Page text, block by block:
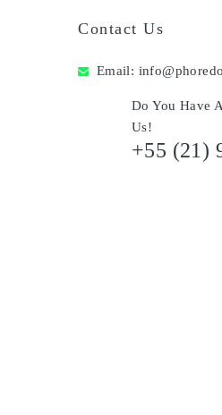
Contact Us
Email:
Do You Have
Us!
+55 (21)